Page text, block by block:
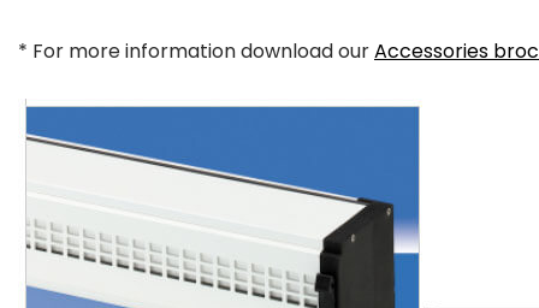
* For more information download ourAccessories